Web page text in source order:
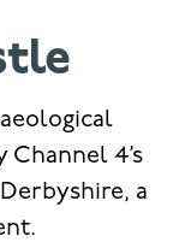
4’s
a